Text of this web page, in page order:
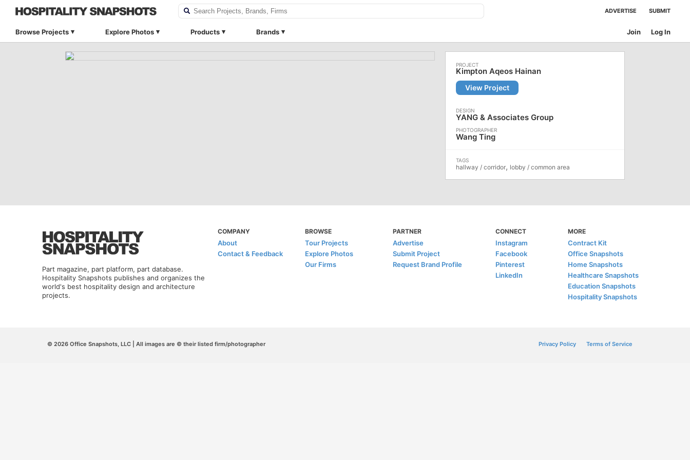
ADVERTISE SUBMIT
Browse Projects Explore Photos Products Brands Log In
Join
Kimpton Aqeos Hainan
View Project
YANG & Associates Group
Wang Ting
hallway / corridor, lobby / common area
Part magazine, part platform, part database.
Hospitality Snapshots publishes and organizes the
world's best hospitality design and architecture
projects.
COMPANY
About
Contact & Feedback
BROWSE
Tour Projects
Explore Photos
Our Firms
PARTNER
Advertise
Submit Project
Request Brand Profile
CONNECT
Instagram
Facebook
Pinterest
LinkedIn
MORE
Contract Kit
Office Snapshots
Home Snapshots
Healthcare Snapshots
Education Snapshots
Hospitality Snapshots
© 2026 Office Snapshots, LLC | All images are © their listed firm/photographer Privacy Policy Terms of Service